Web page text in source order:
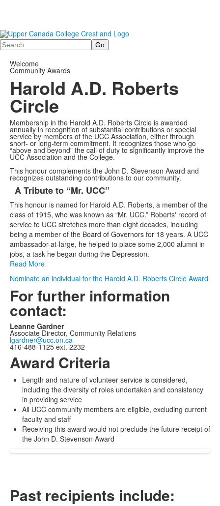
Search
Welcome
Community Awards
Harold A.D. Roberts
Circle
Membership in the Harold A.D. Roberts Circle is awarded
annually in recognition of substantial contributions or special
service by members of the UCC Association, either through
short- or long-term commitment. It recognizes those who go
“above and beyond” the call of duty to significantly improve the
UCC Association and the College.
This honour complements the John D. Stevenson Award and
recognizes outstanding contributions to our community.
List
of
1
items.
A Tribute to “Mr. UCC”
This honour is named for Harold A.D. Roberts, a member of the
class of 1915, who was known as “Mr. UCC.” Roberts' record of
service to UCC stretches more than eight decades, including
being a member of the Board of Governors for 18 years. A UCC
ambassador-at-large, he helped to place some 2,000 alumni in
jobs, a task he began during the Depression.
Read More
Nominate an individual for the Harold A.D. Roberts Circle Award
For further information
contact:
Leanne Gardner
Associate Director, Community Relations
lgardner@ucc.on.ca
416-488-1125 ext. 2232
Award Criteria
Length and nature of volunteer service is considered,
including the diversity of roles undertaken and consistency
in providing service
All UCC community members are eligible, excluding current
faculty and staff
Receiving this award would not preclude the future receipt of
the John D. Stevenson Award
Past recipients include: